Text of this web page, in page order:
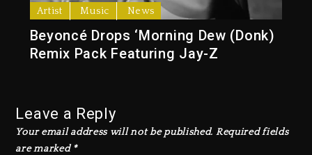
Artist Music News
Beyoncé Drops ‘Morning Dew (Donk)
Remix Pack Featuring Jay-Z
Leave a Reply
Your email address will not be published. Required fields
are marked *